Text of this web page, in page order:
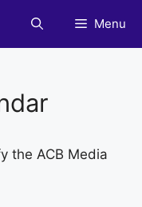
Menu
the ACB Media